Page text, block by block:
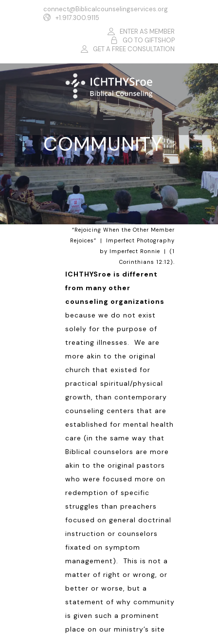
connect@Biblicalcounselingservices.org
+1.917.300.9115
ENTER AS MEMBER
GO TO GIFTSHOP
GET A FREE CONSULTATION
COMMUNITY
“Rejoicing When the Other Member
Rejoices” | Imperfect Photography
by Imperfect Ronnie | (1
Corinthians 12:12).
ICHTHYSroe is different
from many other
counseling organizations
because we do not exist
solely for the purpose of
treating illnesses. We are
more akin to the original
church that existed for
practical spiritual/physical
growth, than contemporary
counseling centers that are
established for mental health
care (in the same way that
Biblical counselors are more
akin to the original pastors
who were focused more on
redemption of specific
struggles than preachers
focused on general doctrinal
instruction or counselors
fixated on symptom
management). This is not a
matter of right or wrong, or
better or worse, but a
statement of why community
is given such a prominent
place on our ministry’s site